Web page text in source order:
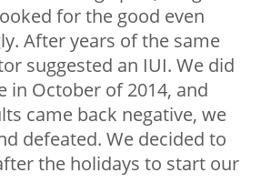
for the good even
After years of the same
suggested an IUI. We did
in October of 2014, and
came back negative, we
defeated. We decided to
the holidays to start our